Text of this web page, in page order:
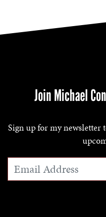
Join Michael
Sign up for my newsletter
Email Address